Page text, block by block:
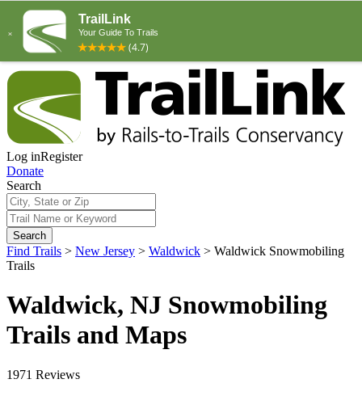
Log inRegister
Donate
Search
Search
Find Trails > New Jersey > Waldwick > Waldwick Snowmobiling
Trails
Waldwick, NJ Snowmobiling
Trails and Maps
1971 Reviews